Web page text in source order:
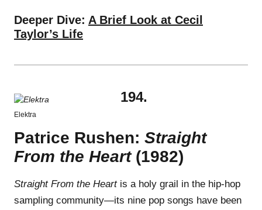
Deeper Dive: A Brief Look at Cecil
Taylor’s Life
Elektra
194.
Patrice Rushen: Straight
From the Heart(1982)
Straight From the Heartis a holy grail in the hip-hop
sampling community—its nine pop songs have been